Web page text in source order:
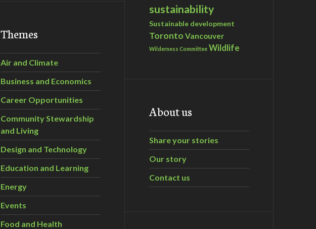
Themes
Air and Climate
Business and Economics
Career Opportunities
Community Stewardship
and Living
Design and Technology
Education and Learning
Energy
Events
Food and Health
sustainability
Sustainable development
Toronto Vancouver
Wilderness Committee Wildlife
About us
Share your stories
Our story
Contact us